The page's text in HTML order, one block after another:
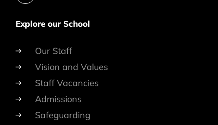
Explore our School
Our Staff
Vision and Values
Staff Vacancies
Admissions
Safeguarding